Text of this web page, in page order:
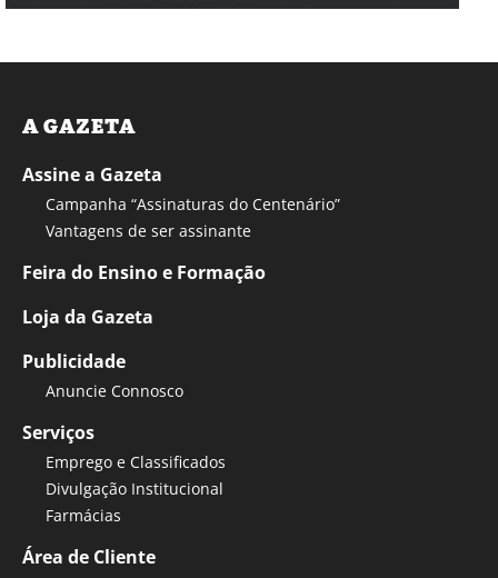
A GAZETA
Assine a Gazeta
Campanha “Assinaturas do Centenário”
Vantagens de ser assinante
Feira do Ensino e Formação
Loja da Gazeta
Publicidade
Anuncie Connosco
Serviços
Emprego e Classificados
Divulgação Institucional
Farmácias
Área de Cliente